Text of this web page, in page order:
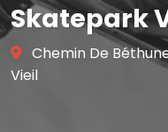
Skatepark
Chemin De
Vieil